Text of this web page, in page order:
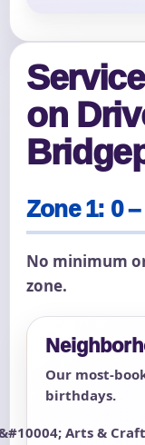
on
Zone 1: 0
No minimum
zone.
Our most-
birthdays.
Arts &